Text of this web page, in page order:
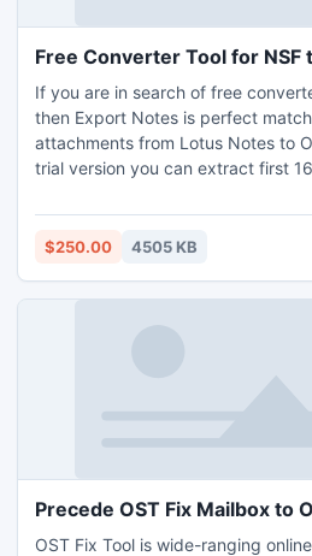
Free Converter Tool for NSF
If you are in search of free
then Export Notes is perfect
attachments from Lotus Notes to
trial version you can extract first
according to your requirement
personal license at 250 USD.
$250.00 4505 KB
Precede OST Fix Mailbox to
OST Fix Tool is wide-ranging